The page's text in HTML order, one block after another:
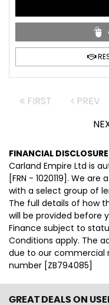
FIRST PREV
FINANCIAL DISCLOSURE
Carland Empire Ltd is
[FRN - 1020119]. We
with a select group of
The full details of how
will be provided before
Finance subject to
Conditions apply. The
due to our commercial
number [ZB794085]
GREAT DEALS ON